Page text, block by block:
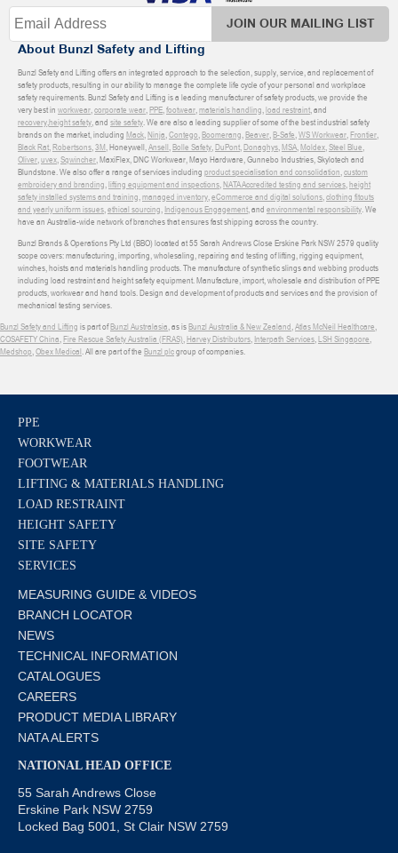
JOIN OUR MAILING LIST
About Bunzl Safety and Lifting
Bunzl Safety and Lifting offers an integrated approach to the selection, supply, service, and replacement of
safety products, resulting in our ability to manage the complete life cycle of your personal and workplace
safety requirements. Bunzl Safety and Lifting is a leading manufacturer of safety products, we provide the
very best in workwear,corporate wear,PPE,footwear,materials handling,load restraint, and
recovery,height safety, and site safety. We are also a leading supplier of some of the best industrial safety
brands on the market, including Mack,Ninja,Contego,Boomerang,Beaver,B-Safe,WS Workwear,Frontier,
Black Rat,Robertsons,3M, Honeywell,Ansell,Bolle Safety,DuPont,Donaghys,MSA,Moldex,Steel Blue,
Oliver,uvex,Sqwincher, MaxiFlex, DNC Workwear, Mayo Hardware, Gunnebo Industries, Skylotech and
Blundstone. We also offer a range of services including product specialisation and consolidation,custom
embroidery and branding,lifting equipment and inspections,NATA Accredited testing and services,height
safety installed systems and training,managed inventory,eCommerce and digital solutions,clothing fitouts
and yearly uniform issues,ethical sourcing, Indigenous Engagement, and environmental responsibility. We
have an Australia-wide network of branches that ensures fast shipping across the country.
Bunzl Brands & Operations Pty Ltd (BBO) located at 55 Sarah Andrews Close Erskine Park NSW 2579 quality
scope covers: manufacturing, importing, wholesaling, repairing and testing of lifting, rigging equipment,
winches, hoists and materials handling products. The manufacture of synthetic slings and webbing products
including load restraint and height safety equipment. Manufacture, import, wholesale and distribution of PPE
products, workwear and hand tools. Design and development of products and services and the provision of
mechanical testing services.
Bunzl Safety and Lifting is part ofBunzl Australasia, as isBunzl Australia & New Zealand,Atlas McNeil Healthcare,
COSAFETY China,Fire Rescue Safety Australia (FRAS),Harvey Distributors, Interpath Services,LSH Singapore,
Medshop,Obex Medical. All are part of the Bunzl plcgroup of companies.
PPE
WORKWEAR
FOOTWEAR
LIFTING & MATERIALS HANDLING
LOAD RESTRAINT
HEIGHT SAFETY
SITE SAFETY
SERVICES
MEASURING GUIDE & VIDEOS
BRANCH LOCATOR
NEWS
TECHNICAL INFORMATION
CATALOGUES
CAREERS
PRODUCT MEDIA LIBRARY
NATA ALERTS
NATIONAL HEAD OFFICE
55 Sarah Andrews Close
Erskine Park NSW 2759
Locked Bag 5001, St Clair NSW 2759